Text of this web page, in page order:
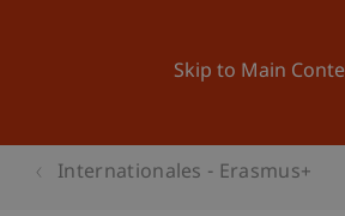
Skip to Main
Internationales - Erasmus+